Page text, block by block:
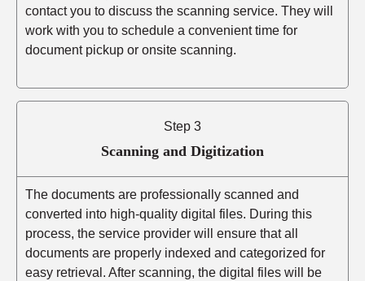
contact you to discuss the scanning service. They will
work with you to schedule a convenient time for
document pickup or onsite scanning.
Step 3
Scanning and Digitization
The documents are professionally scanned and
converted into high-quality digital files. During this
process, the service provider will ensure that all
documents are properly indexed and categorized for
easy retrieval. After scanning, the digital files will be